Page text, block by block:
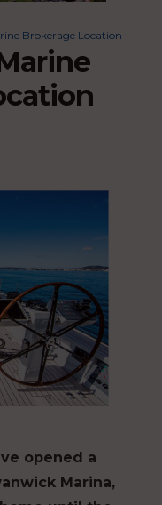
Brokerage Location
opened a
Marina,